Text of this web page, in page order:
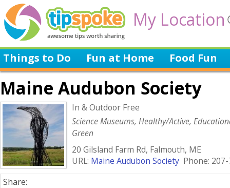
My Location
Things to Do Fun at Home Food Fun
Maine Audubon Society
In & Outdoor Free
Science Museums, Healthy/Active,
Green
20 Gilsland Farm Rd, Falmouth, ME
URL: Maine Audubon Society Phone:
Share: